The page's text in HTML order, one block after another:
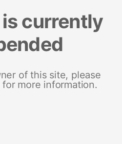
currently
of this site, please
more information.